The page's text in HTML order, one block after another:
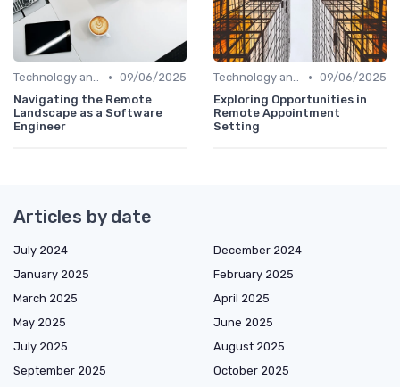
Technology and Tools • 09/06/2025
Navigating the Remote
Landscape as a Software
Engineer
Technology and Tools • 09/06/2025
Exploring Opportunities in
Remote Appointment
Setting
Articles by date
July 2024
December 2024
January 2025
February 2025
March 2025
April 2025
May 2025
June 2025
July 2025
August 2025
September 2025
October 2025